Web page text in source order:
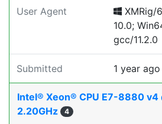
User Agent
XMRig/
10.0;
gcc/11.2.0
Submitted 1 year ago
Intel® Xeon® CPU E7-8880 v4
2.20GHz
4